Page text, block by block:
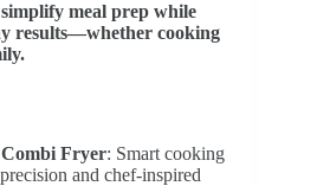
meal prep while
results—whether cooking
Fryer: Smart cooking
and chef-inspired